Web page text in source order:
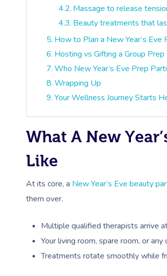
Massage to release
Beauty treatments that
How to Plan a New Year’s
Hosting vs Gifting a Group Prep
Who New Year’s Eve Prep
Wrapping Up
Your Wellness Journey Starts
What A New
Like
At its core, a New Year’s Eve beauty
them over.
Multiple qualified therapists arrive
Your living room, spare room, or
Treatments rotate smoothly while